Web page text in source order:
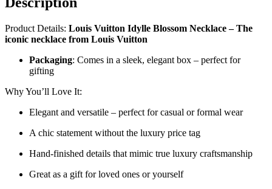
Product Details: Louis Vuitton Idylle Blossom Necklace – The
iconic necklace from Louis Vuitton
Packaging: Comes in a sleek, elegant box – perfect for
gifting
Why You’ll Love It:
Elegant and versatile – perfect for casual or formal wear
A chic statement without the luxury price tag
Hand-finished details that mimic true luxury craftsmanship
Great as a gift for loved ones or yourself